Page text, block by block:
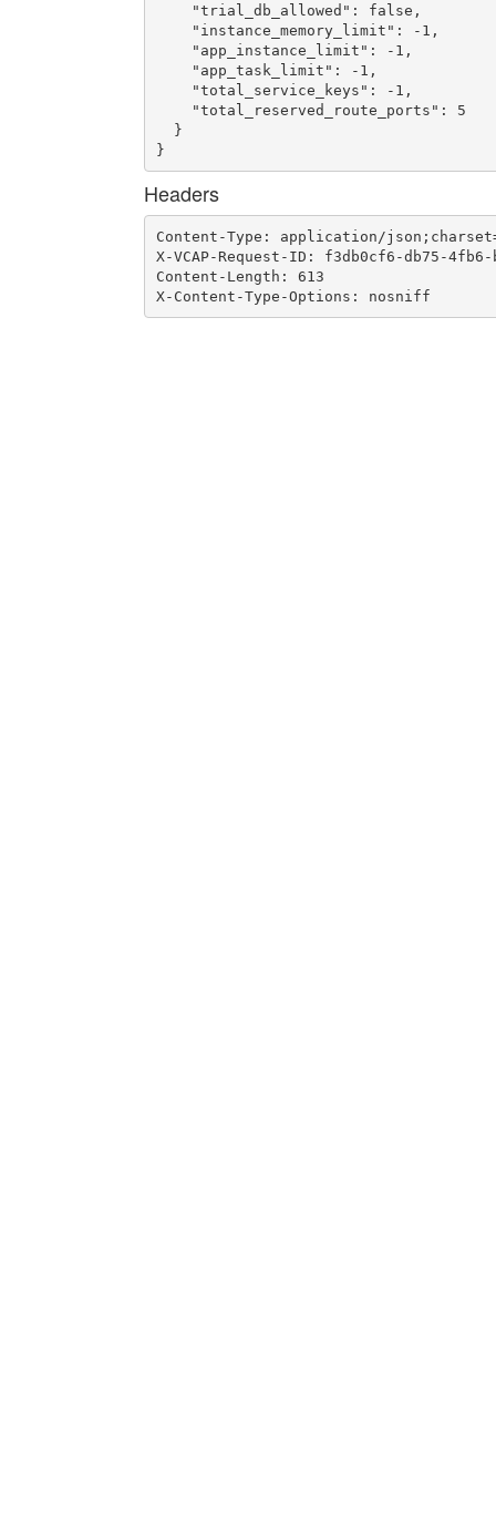
    "trial_db_allowed": false,
    "instance_memory_limit": -1,
    "app_instance_limit": -1,
    "app_task_limit": -1,
    "total_service_keys": -1,
    "total_reserved_route_ports": 5
  }
}
Headers
Content-Type: application/
X-VCAP-Request-ID: f3db0cf6-db75-4fb6-
Content-Length: 613
X-Content-Type-Options: nosniff